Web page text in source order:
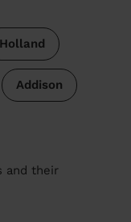
Holland
Addison
and their